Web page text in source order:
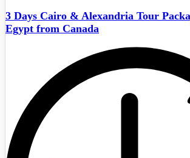
3 Days Cairo & Alexandria Tour
Egypt from Canada